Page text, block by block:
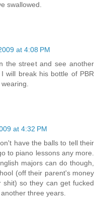
swallowed.
at 4:08 PM
the street and see another
will break his bottle of PBR
at 4:32 PM
have the balls to tell their
to piano lessons any more.
majors can do though,
(off their parent's money
so they can get fucked
three years.